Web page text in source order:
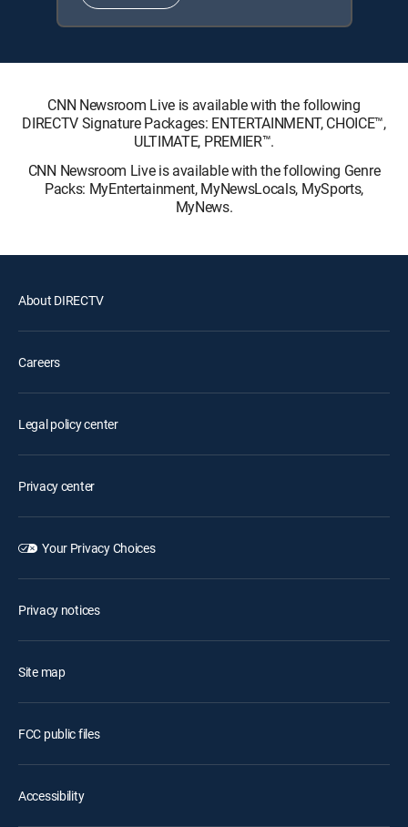
CNN Newsroom Live is available with the following
DIRECTV Signature Packages: ENTERTAINMENT, CHOICE™,
ULTIMATE, PREMIER™.
CNN Newsroom Live is available with the following Genre
Packs: MyEntertainment, MyNewsLocals, MySports,
MyNews.
About DIRECTV
Careers
Legal policy center
Privacy center
Your Privacy Choices
Privacy notices
Site map
FCC public files
Accessibility